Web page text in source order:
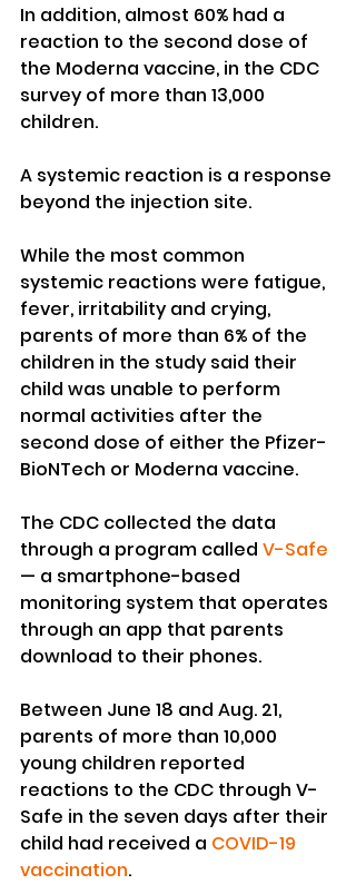
In addition, almost 60% had a
reaction to the second dose of
the Moderna vaccine, in the CDC
survey of more than 13,000
children.
A systemic reaction is a response
beyond the injection site.
While the most common
systemic reactions were fatigue,
fever, irritability and crying,
parents of more than 6% of the
children in the study said their
child was unable to perform
normal activities after the
second dose of either the Pfizer-
BioNTech or Moderna vaccine.
The CDC collected the data
through a program called V-Safe
— a smartphone-based
monitoring system that operates
through an app that parents
download to their phones.
Between June 18 and Aug. 21,
parents of more than 10,000
young children reported
reactions to the CDC through V-
Safe in the seven days after their
child had received a COVID-19
vaccination.